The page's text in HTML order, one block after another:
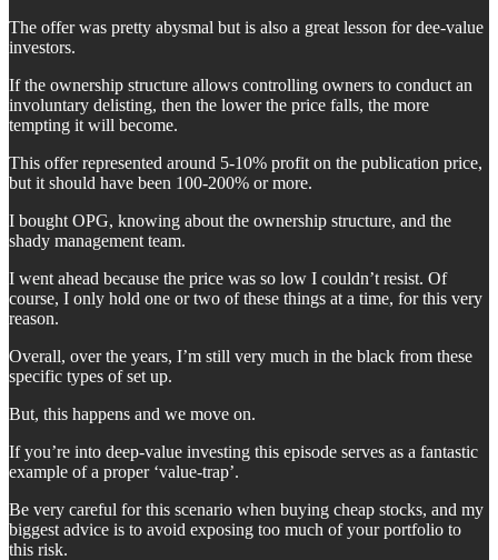
The offer was pretty abysmal but is also a great lesson for dee-value
investors.
If the ownership structure allows controlling owners to conduct an
involuntary delisting, then the lower the price falls, the more
tempting it will become.
This offer represented around 5-10% profit on the publication price,
but it should have been 100-200% or more.
I bought OPG, knowing about the ownership structure, and the
shady management team.
I went ahead because the price was so low I couldn’t resist. Of
course, I only hold one or two of these things at a time, for this very
reason.
Overall, over the years, I’m still very much in the black from these
specific types of set up.
But, this happens and we move on.
If you’re into deep-value investing this episode serves as a fantastic
example of a proper ‘value-trap’.
Be very careful for this scenario when buying cheap stocks, and my
biggest advice is to avoid exposing too much of your portfolio to
this risk.